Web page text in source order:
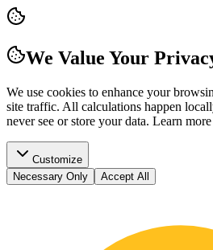
We Value Your
We use cookies to enhance your
site traffic. All calculations happen
never see or store your data. Learn
Customize
Necessary Only
Accept All